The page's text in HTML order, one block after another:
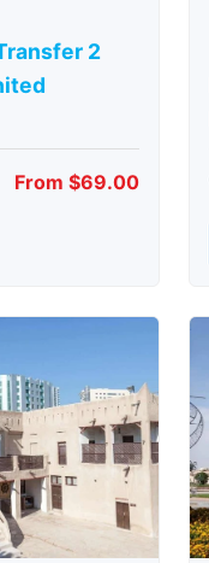
2
From $69.00